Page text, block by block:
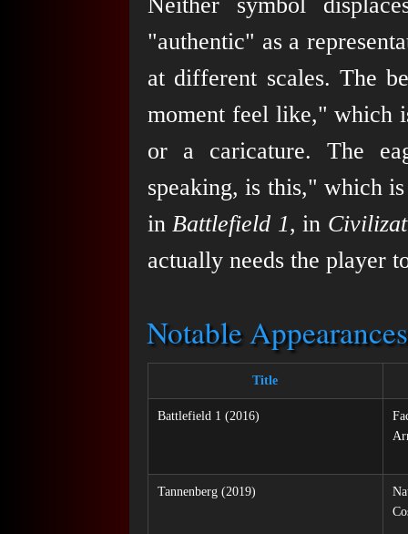
"authentic" as a
at different scales. The
moment feel like," which
or a caricature. The
speaking, is this," which
inBattlefield 1, in
actually needs the player
Notable Appearances
Title
Battlefield 1 (2016)
Tannenberg (2019)